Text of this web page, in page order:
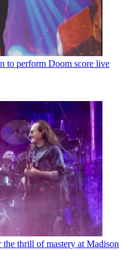
to perform Doom score live
the thrill of mastery at Madison